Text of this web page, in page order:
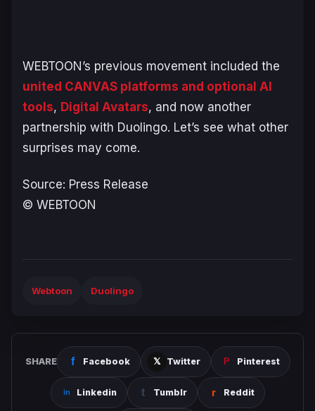
WEBTOON’s previous movement included the
united CANVAS platforms and optional AI
tools, Digital Avatars, and now another
partnership with Duolingo. Let’s see what other
surprises may come.
Source: Press Release
© WEBTOON
Webtoon Duolingo
SHARE Facebook Twitter Pinterest
Linkedin Tumblr Reddit